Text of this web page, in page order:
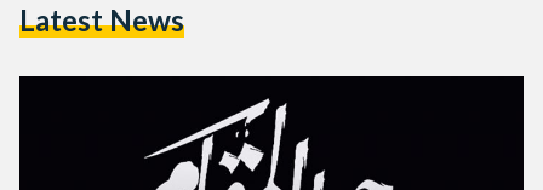
Latest News